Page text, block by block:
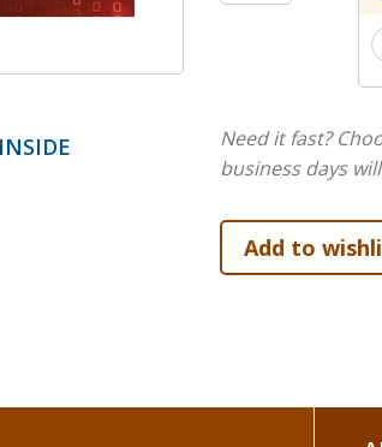
A Leader Guide
Need it fast?
business days